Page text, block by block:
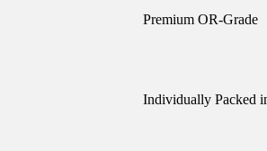
Premium OR-Grade
Individually Packed